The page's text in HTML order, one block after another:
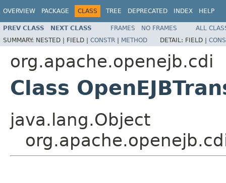
OVERVIEW PACKAGE CLASS TREE DEPRECATED INDEX HELP
PREV CLASS NEXT CLASS FRAMES NO FRAMES
ALL
SUMMARY: NESTED | FIELD | CONSTR | METHOD DETAIL: FIELD |
org.apache.openejb.cdi
Class
java.lang.Object